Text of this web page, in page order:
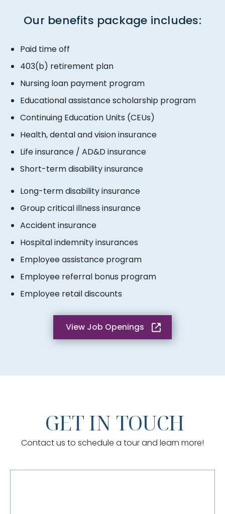
Our benefits package includes:
​​Paid time off
403(b) retirement plan
Nursing loan payment program
Educational assistance scholarship program
Continuing Education Units (CEUs)
Health, dental and vision insurance
Life insurance / AD&D insurance
Short-term disability insurance
​​Long-term disability insurance
Group critical illness insurance
Accident insurance
Hospital indemnity insurances
Employee assistance program
Employee referral bonus program
Employee retail discounts
View Job Openings
GET IN TOUCH
Contact us to schedule a tour and learn more!